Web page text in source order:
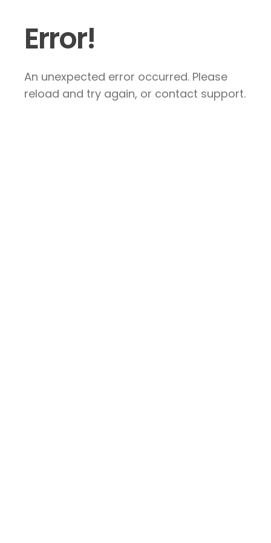
Error!
An unexpected error occurred. Please
reload and try again, or contact support.